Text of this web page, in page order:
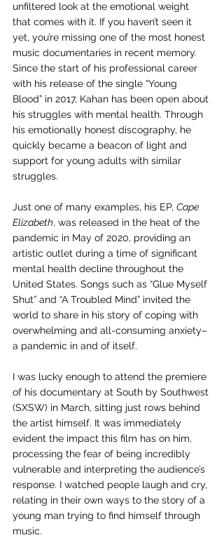
unfiltered look at the emotional weight
that comes with it. If you haven’t seen it
yet, you’re missing one of the most honest
music documentaries in recent memory.
Since the start of his professional career
with his release of the single “Young
Blood” in 2017, Kahan has been open about
his struggles with mental health. Through
his emotionally honest discography, he
quickly became a beacon of light and
support for young adults with similar
struggles.
Just one of many examples, his EP, Cape
Elizabeth, was released in the heat of the
pandemic in May of 2020, providing an
artistic outlet during a time of significant
mental health decline throughout the
United States. Songs such as “Glue Myself
Shut” and “A Troubled Mind” invited the
world to share in his story of coping with
overwhelming and all-consuming anxiety–
a pandemic in and of itself.
I was lucky enough to attend the premiere
of his documentary at South by Southwest
(SXSW) in March, sitting just rows behind
the artist himself. It was immediately
evident the impact this film has on him,
processing the fear of being incredibly
vulnerable and interpreting the audience’s
response. I watched people laugh and cry,
relating in their own ways to the story of a
young man trying to find himself through
music.